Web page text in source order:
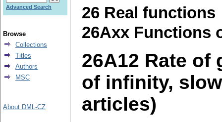
26 Real functions
26Axx Functions
26A12 Rate
of infinity,
articles)
Advanced Search
Browse
Collections
Titles
Authors
MSC
About DML-CZ